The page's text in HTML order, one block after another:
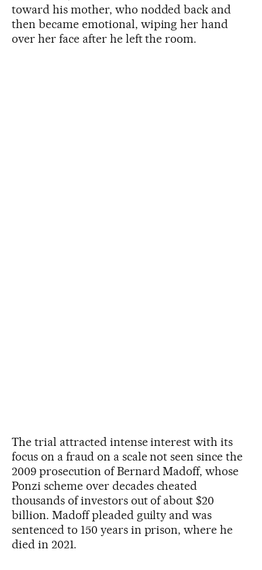
toward his mother, who nodded back and
then became emotional, wiping her hand
over her face after he left the room.
The trial attracted intense interest with its
focus on a fraud on a scale not seen since the
2009 prosecution of Bernard Madoff, whose
Ponzi scheme over decades cheated
thousands of investors out of about $20
billion. Madoff pleaded guilty and was
sentenced to 150 years in prison, where he
died in 2021.